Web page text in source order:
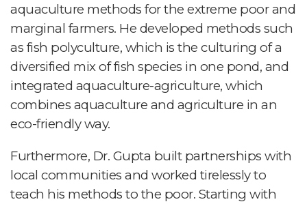
aquaculture methods for the extreme poor and
marginal farmers. He developed methods such
as fish polyculture, which is the culturing of a
diversified mix of fish species in one pond, and
integrated aquaculture-agriculture, which
combines aquaculture and agriculture in an
eco-friendly way.
Furthermore, Dr. Gupta built partnerships with
local communities and worked tirelessly to
teach his methods to the poor. Starting with